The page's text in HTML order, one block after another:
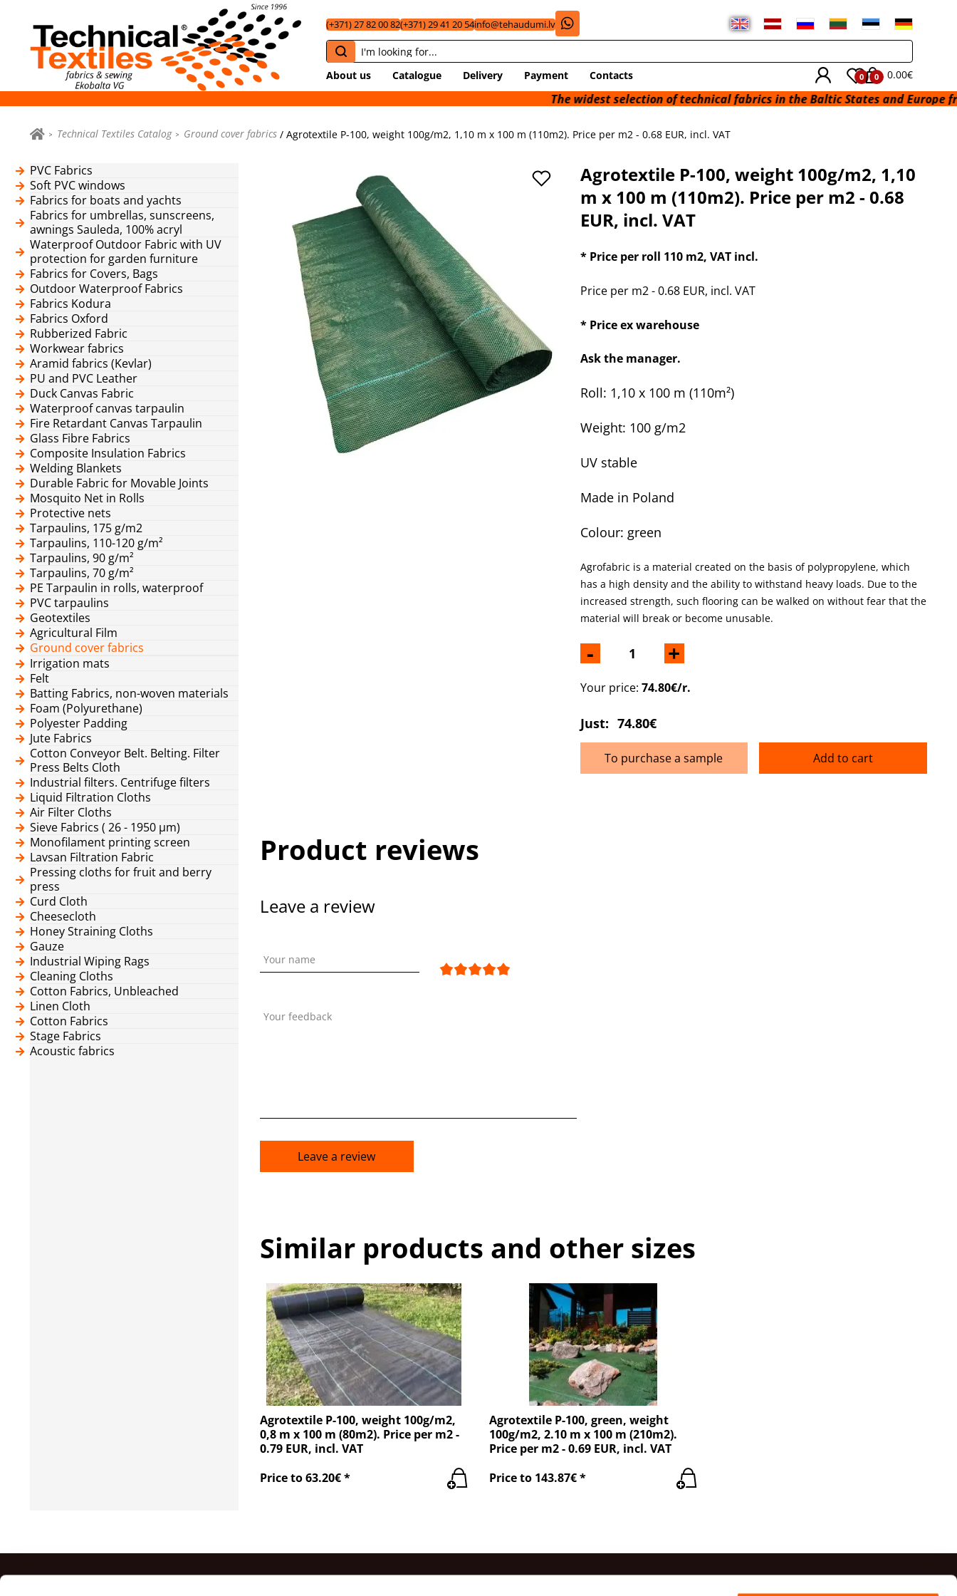
(+371) 27 82 00 82(+371) 29 41 20 54info@tehaudumi.lv
About us Catalogue Delivery Payment Contacts 0 0 0.00€
The widest selection of technical fabrics in the Baltic States and Europe from a
Technical Textiles Catalog Ground cover fabrics / Agrotextile P-100, weight 100g/m2, 1,10 m x 100 m (110m2). Price per m2 - 0.68 EUR, incl. VAT
PVC Fabrics
Soft PVC windows
Fabrics for boats and yachts
Fabrics for umbrellas, sunscreens,
awnings Sauleda, 100% acryl
Waterproof Outdoor Fabric with UV
protection for garden furniture
Fabrics for Covers, Bags
Outdoor Waterproof Fabrics
Fabrics Kodura
Fabrics Oxford
Rubberized Fabric
Workwear fabrics
Aramid fabrics (Kevlar)
PU and PVC Leather
Duck Canvas Fabric
Waterproof canvas tarpaulin
Fire Retardant Canvas Tarpaulin
Glass Fibre Fabrics
Composite Insulation Fabrics
Welding Blankets
Durable Fabric for Movable Joints
Mosquito Net in Rolls
Protective nets
Tarpaulins, 175 g/m2
Tarpaulins, 110-120 g/m²
Tarpaulins, 90 g/m²
Tarpaulins, 70 g/m²
PE Tarpaulin in rolls, waterproof
PVC tarpaulins
Geotextiles
Agricultural Film
Ground cover fabrics
Irrigation mats
Felt
Batting Fabrics, non-woven materials
Foam (Polyurethane)
Polyester Padding
Jute Fabrics
Cotton Conveyor Belt. Belting. Filter
Press Belts Cloth
Industrial filters. Centrifuge filters
Liquid Filtration Cloths
Air Filter Cloths
Sieve Fabrics ( 26 - 1950 μm)
Monofilament printing screen
Lavsan Filtration Fabric
Pressing cloths for fruit and berry
press
Curd Cloth
Cheesecloth
Honey Straining Cloths
Gauze
Industrial Wiping Rags
Cleaning Cloths
Cotton Fabrics, Unbleached
Linen Cloth
Cotton Fabrics
Stage Fabrics
Acoustic fabrics
Agrotextile P-100, weight 100g/m2, 1,10
m x 100 m (110m2). Price per m2 - 0.68
EUR, incl. VAT
* Price per roll 110 m2, VAT incl.
Price per m2 - 0.68 EUR, incl. VAT
* Price ex warehouse
Ask the manager.
Roll: 1,10 x 100 m (110m²)
Weight: 100 g/m2
UV stable
Made in Poland
Colour: green
Agrofabric is a material created on the basis of polypropylene, which
has a high density and the ability to withstand heavy loads. Due to the
increased strength, such flooring can be walked on without fear that the
material will break or become unusable.
- +
Your price: 74.80€/r.
Just: 74.80€
To purchase a sample Add to cart
Product reviews
Leave a review
Your name
Your feedback
Leave a review
Similar products and other sizes
Agrotextile P-100, weight 100g/m2,
0,8 m x 100 m (80m2). Price per m2 -
0.79 EUR, incl. VAT
Price to 63.20€ *
Agrotextile P-100, green, weight
100g/m2, 2.10 m x 100 m (210m2).
Price per m2 - 0.69 EUR, incl. VAT
Price to 143.87€ *